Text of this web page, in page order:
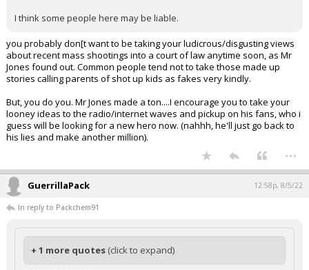
I think some people here may be liable.
you probably don[t want to be taking your ludicrous/disgusting views
about recent mass shootings into a court of law anytime soon, as Mr
Jones found out. Common people tend not to take those made up
stories calling parents of shot up kids as fakes very kindly.
But, you do you. Mr Jones made a ton....I encourage you to take your
looney ideas to the radio/internet waves and pickup on his fans, who i
guess will be looking for a new hero now. (nahhh, he'll just go back to
his lies and make another million).
...
GuerrillaPack 12:58p, 8/5/22
In reply to Packchem91
+ 1 more quotes (click to expand)